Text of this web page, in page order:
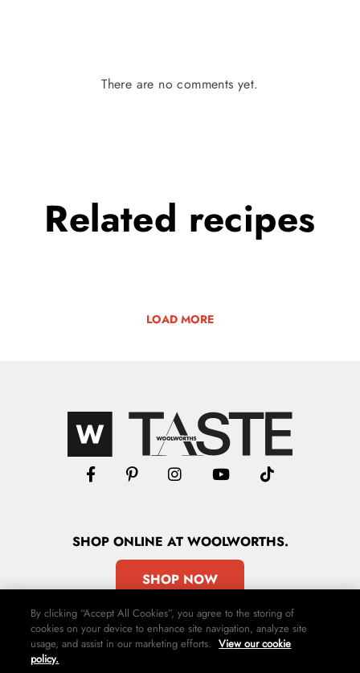
There are no comments yet.
Related recipes
LOAD MORE
SHOPONLINE AT WOOLWORTHS.
SHOP NOW
By clicking “Accept All Cookies”, you agree to the storing of
cookies on your device to enhance site navigation, analyze site
usage, and assist in our marketing efforts. View our cookie
policy.